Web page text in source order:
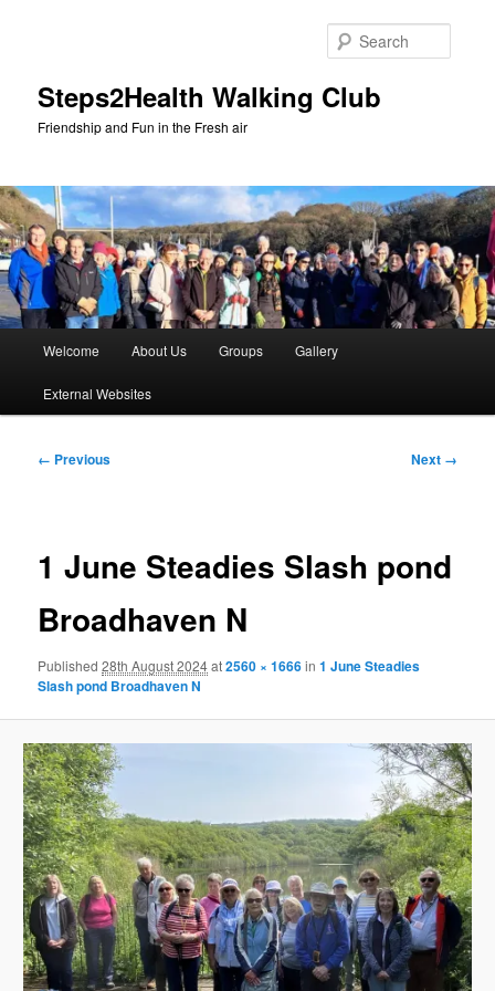
Steps2Health Walking Club
Friendship and Fun in the Fresh air
Welcome About Us Groups Gallery
External Websites
Image
← Previous Next →
1 June Steadies Slash pond
Broadhaven N
Published28th August 2024at2560 × 1666in1 June Steadies
Slash pond Broadhaven N